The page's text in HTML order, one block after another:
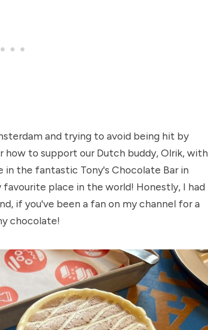
and trying to avoid being hit by
to support our Dutch buddy, Olrik, with
in the fantastic Tony's Chocolate Bar in
place in the world! Honestly, I had
if you've been a fan on my channel for a
chocolate!